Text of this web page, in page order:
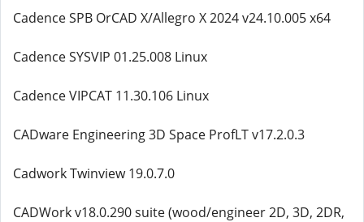
Cadence SPB OrCAD X/Allegro X 2024 v24.10.005 x64
Cadence SYSVIP 01.25.008 Linux
Cadence VIPCAT 11.30.106 Linux
CADware Engineering 3D Space ProfLT v17.2.0.3
Cadwork Twinview 19.0.7.0
CADWork v18.0.290 suite (wood/engineer 2D, 3D, 2DR,